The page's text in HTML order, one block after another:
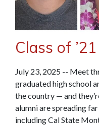
Class of
July 23, 2025 -- Meet
graduated high school
the country — and
alumni are spreading
including Cal State